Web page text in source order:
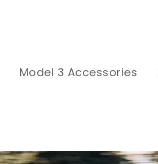
Model 3 Accessories